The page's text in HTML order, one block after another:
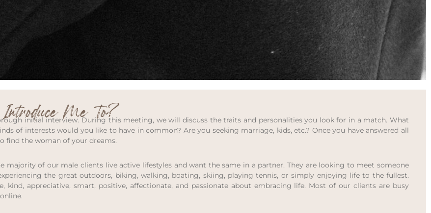
Me To?
initial interview. During this meeting, we will discuss the traits and personalities you look for in a match. What
of interests would you like to have in common? Are you seeking marriage, kids, etc.? Once you have answered all
find the woman of your dreams.
majority of our male clients live active lifestyles and want the same in a partner. They are looking to meet someone
the great outdoors, biking, walking, boating, skiing, playing tennis, or simply enjoying life to the fullest.
appreciative, smart, positive, affectionate, and passionate about embracing life. Most of our clients are busy